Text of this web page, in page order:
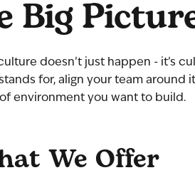
Big
doesn’t just happen - it’s
for, align your team around
environment you want to build.
We Offer